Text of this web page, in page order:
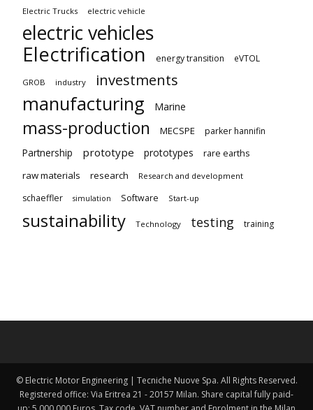
Electric Trucks electric vehicle
electric vehicles
Electrification
energy transition eVTOL
GROB industry investments
manufacturing Marine
mass-production MECSPE parker hannifin
Partnership prototype prototypes
rare earths
raw materials
research Research and development
schaeffler simulation Software Start-up
sustainability Technology testing training
© Electric Motor Engineering | Tecniche Nuove Spa. All Rights Reserved.
Registered office: Via Eritrea 21 - 20157 Milan. Share capital fully paid-